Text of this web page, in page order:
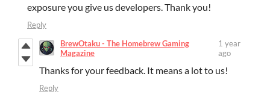
exposure you give us developers. Thank you!
Reply
BrewOtaku - The Homebrew Gaming
Magazine
1 year
ago
Thanks for your feedback. It means a lot to us!
Reply